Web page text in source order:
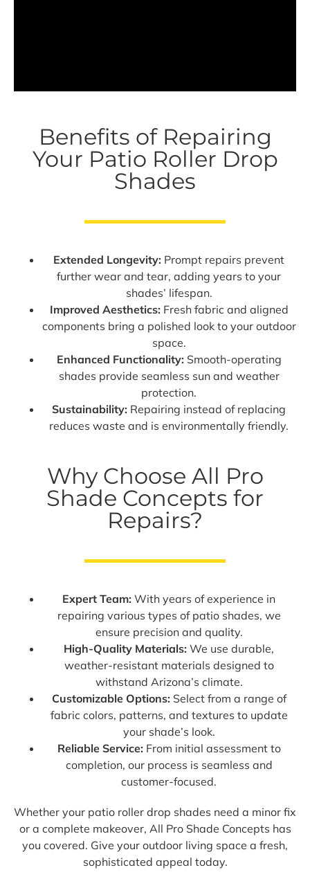
Benefits of Repairing
Your Patio Roller Drop
Shades
Extended Longevity: Prompt repairs prevent
further wear and tear, adding years to your
shades’ lifespan.
Improved Aesthetics: Fresh fabric and aligned
components bring a polished look to your outdoor
space.
Enhanced Functionality: Smooth-operating
shades provide seamless sun and weather
protection.
Sustainability: Repairing instead of replacing
reduces waste and is environmentally friendly.
Why Choose All Pro
Shade Concepts for
Repairs?
Expert Team: With years of experience in
repairing various types of patio shades, we
ensure precision and quality.
High-Quality Materials: We use durable,
weather-resistant materials designed to
withstand Arizona’s climate.
Customizable Options: Select from a range of
fabric colors, patterns, and textures to update
your shade’s look.
Reliable Service: From initial assessment to
completion, our process is seamless and
customer-focused.
Whether your patio roller drop shades need a minor fix
or a complete makeover, All Pro Shade Concepts has
you covered. Give your outdoor living space a fresh,
sophisticated appeal today.